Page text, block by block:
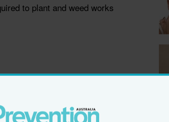
to plant and weed works
and tone your legs, hips, and